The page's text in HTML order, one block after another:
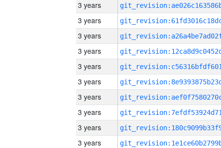
3 years
3 years
3 years
3 years
3 years
3 years
3 years
3 years
3 years
3 years